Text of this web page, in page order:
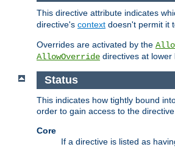
This directive attribute indicates
directive's context doesn't permit it
Overrides are activated by the
AllowOverride directives at
Status
This indicates how tightly bound
order to gain access to the
Core
If a directive is listed as